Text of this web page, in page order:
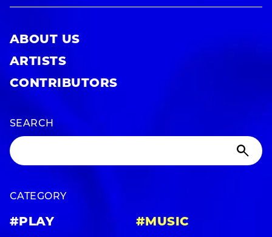
ABOUT US
ARTISTS
CONTRIBUTORS
SEARCH
CATEGORY
#PLAY
#MUSIC